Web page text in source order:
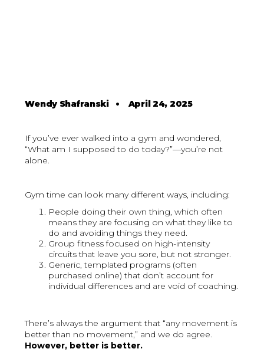
Wendy Shafranski• April 24, 2025
If you’ve ever walked into a gym and wondered,
“What am I supposed to do today?”—you’re not
alone.
Gym time can look many different ways, including:
People doing their own thing, which often
means they are focusing on what they like to
do and avoiding things they need.
Group fitness focused on high-intensity
circuits that leave you sore, but not stronger.
Generic, templated programs (often
purchased online) that don’t account for
individual differences and are void of coaching.
There’s always the argument that “any movement is
better than no movement,” and we do agree.
However, better is better.